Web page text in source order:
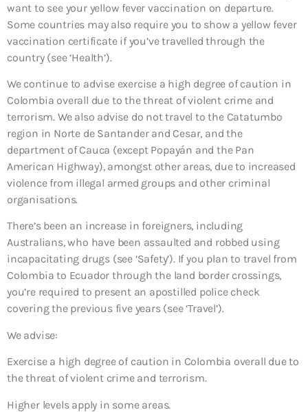
want to see your yellow fever vaccination on departure.
Some countries may also require you to show a yellow fever
vaccination certificate if you’ve travelled through the
country (see ‘Health’).
We continue to advise exercise a high degree of caution in
Colombia overall due to the threat of violent crime and
terrorism. We also advise do not travel to the Catatumbo
region in Norte de Santander and Cesar, and the
department of Cauca (except Popayán and the Pan
American Highway), amongst other areas, due to increased
violence from illegal armed groups and other criminal
organisations.
There’s been an increase in foreigners, including
Australians, who have been assaulted and robbed using
incapacitating drugs (see ‘Safety’). If you plan to travel from
Colombia to Ecuador through the land border crossings,
you’re required to present an apostilled police check
covering the previous five years (see ‘Travel’).
We advise:
Exercise a high degree of caution in Colombia overall due to
the threat of violent crime and terrorism.
Higher levels apply in some areas.